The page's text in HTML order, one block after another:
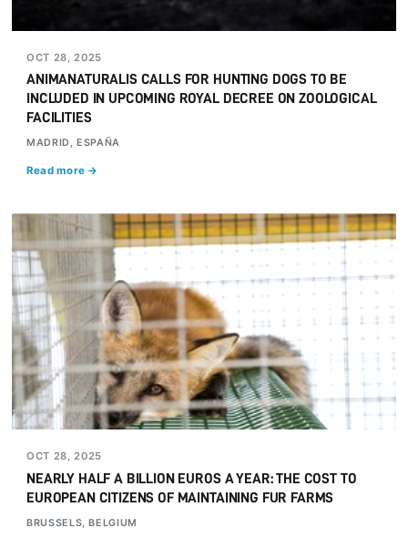
OCT 28, 2025
ANIMANATURALIS CALLS FOR HUNTING DOGS TO BE
INCLUDED IN UPCOMING ROYAL DECREE ON ZOOLOGICAL
FACILITIES
MADRID, ESPAÑA
Read more →
OCT 28, 2025
NEARLY HALF A BILLION EUROS A YEAR: THE COST TO
EUROPEAN CITIZENS OF MAINTAINING FUR FARMS
BRUSSELS, BELGIUM